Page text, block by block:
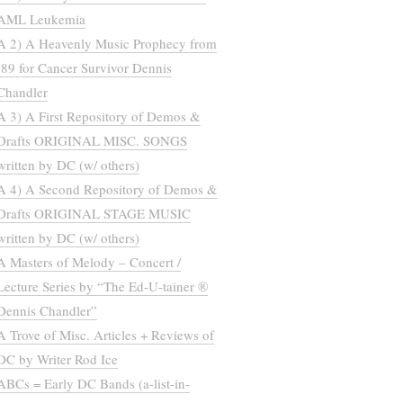
Leukemia
2) A Heavenly Music Prophecy from
for Cancer Survivor Dennis
3) A First Repository of Demos &
ORIGINAL MISC. SONGS
by DC (w/ others)
4) A Second Repository of Demos &
ORIGINAL STAGE MUSIC
by DC (w/ others)
Masters of Melody – Concert /
Series by “The Ed-U-tainer ®
Chandler”
Trove of Misc. Articles + Reviews of
by Writer Rod Ice
= Early DC Bands (a-list-in-